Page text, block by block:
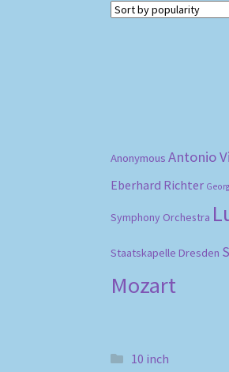
Anonymous Antonio
Eberhard Richter
Symphony Orchestra
Staatskapelle Dresden
Mozart
10 inch